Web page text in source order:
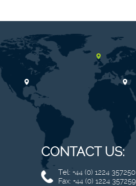
CONTACT US:
Tel: +44 (0) 1224 357250
Fax: +44 (0) 1224 357259